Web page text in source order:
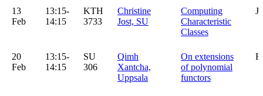
13
Feb
13:15-
14:15
KTH
3733
Christine
Jost, SU
Computing
Characteristic
Classes
20
Feb
13:15-
14:15
SU
306
Qimh
Xantcha,
Uppsala
On extensions
of polynomial
functors